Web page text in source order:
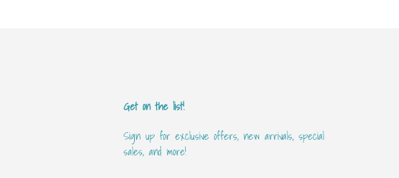
Get on the list!
Sign up for exclusive offers, new arrivals, special
sales, and more!